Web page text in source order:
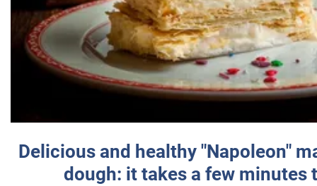
Delicious and healthy "Napoleon"
dough: it takes a few minutes